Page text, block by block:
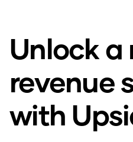
Unlock a
revenue
with